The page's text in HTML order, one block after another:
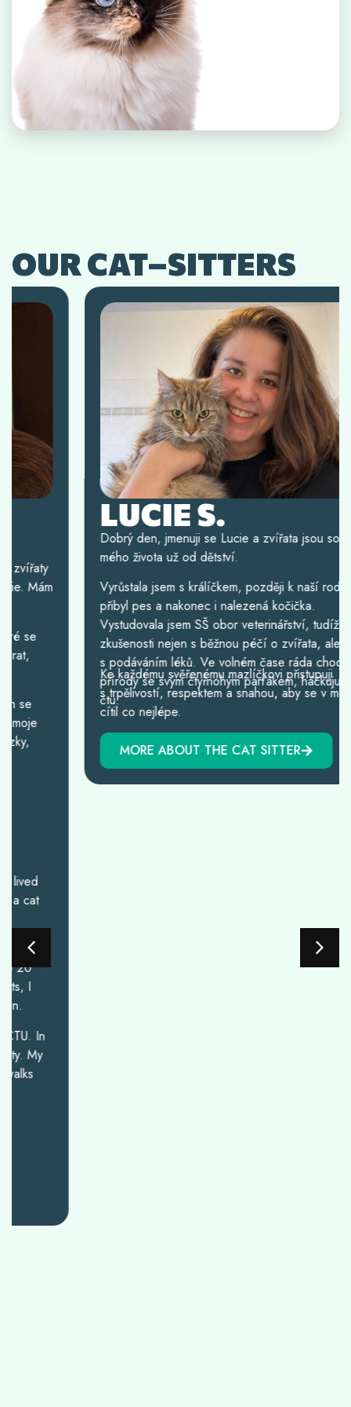
OUR CAT–SITTERS
LUCIE S.
Dobrý den, jmenuji se Lucie a zvířata jsou součástí
mého života už od dětství.
Vyrůstala jsem s králíčkem, později k naší rodině
přibyl pes a nakonec i nalezená kočička.
Vystudovala jsem SŠ obor veterinářství, tudíž mám
zkušenosti nejen s běžnou péčí o zvířata, ale i
s podáváním léků. Ve volném čase ráda chodím do
přírody se svým čtyřnohým parťákem, háčkuju nebo
Ke každému svěřenému mazlíčkovi přistupuji
s trpělivostí, respektem a snahou, aby se v mé péči
cítil co nejlépe.
MORE ABOUT THE CAT SITTER